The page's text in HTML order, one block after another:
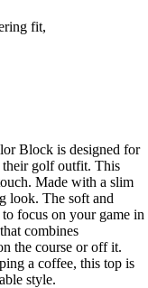
fit,
Block is designed for
their golf outfit. This
Made with a slim
look. The soft and
focus on your game in
combines
the course or off it.
a coffee, this top is
style.